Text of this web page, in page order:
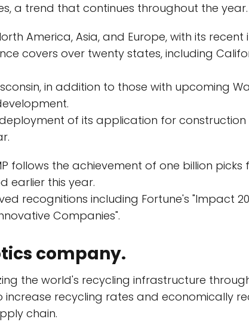
a trend that continues throughout the year.
America, Asia, and Europe, with its
covers over twenty states, including
in addition to those with upcoming
of its application for
follows the achievement of one billion
earlier this year.
recognitions including Fortune's "Impact
Companies".
company.
the world's recycling infrastructure
recycling rates and economically
chain.